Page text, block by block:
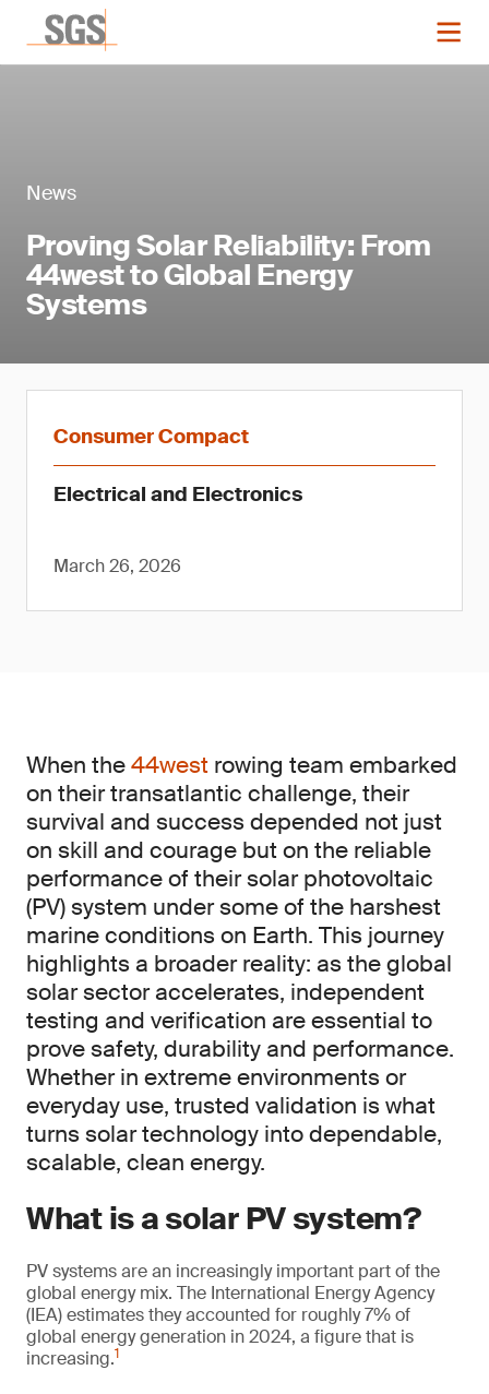
News
Proving Solar Reliability: From
44west to Global Energy
Systems
Consumer Compact
Electrical and Electronics
March 26, 2026
When the44west rowing team embarked
on their transatlantic challenge, their
survival and success depended not just
on skill and courage but on the reliable
performance of their solar photovoltaic
(PV) system under some of the harshest
marine conditions on Earth. This journey
highlights a broader reality: as the global
solar sector accelerates, independent
testing and verification are essential to
prove safety, durability and performance.
Whether in extreme environments or
everyday use, trusted validation is what
turns solar technology into dependable,
scalable, clean energy.
What is a solar PV system?
PV systems are an increasingly important part of the
global energy mix. The International Energy Agency
(IEA) estimates they accounted for roughly 7% of
global energy generation in 2024, a figure that is
increasing.1